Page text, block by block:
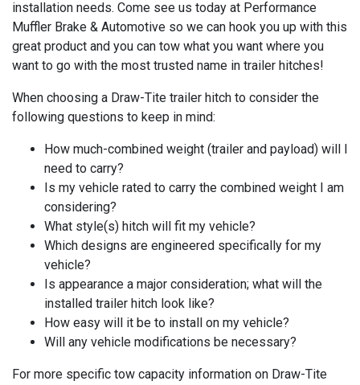
installation needs. Come see us today at Performance
Muffler Brake & Automotive so we can hook you up with this
great product and you can tow what you want where you
want to go with the most trusted name in trailer hitches!
When choosing a Draw-Tite trailer hitch to consider the
following questions to keep in mind:
How much-combined weight (trailer and payload) will I
need to carry?
Is my vehicle rated to carry the combined weight I am
considering?
What style(s) hitch will fit my vehicle?
Which designs are engineered specifically for my
vehicle?
Is appearance a major consideration; what will the
installed trailer hitch look like?
How easy will it be to install on my vehicle?
Will any vehicle modifications be necessary?
For more specific tow capacity information on Draw-Tite